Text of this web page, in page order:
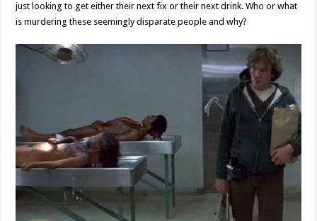
just looking to get either their next fix or their next drink. Who or what
is murdering these seemingly disparate people and why?